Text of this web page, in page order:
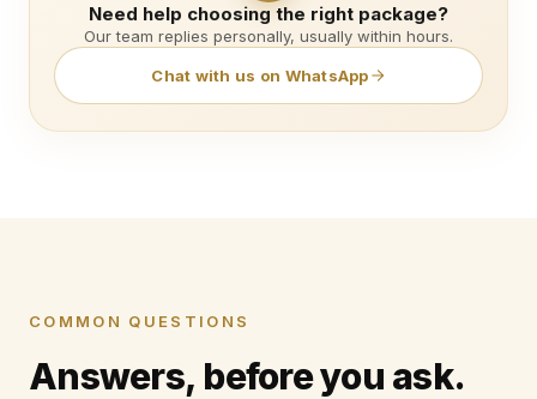
Need help choosing the right package?
Our team replies personally, usually within hours.
Chat with us on WhatsApp
COMMON QUESTIONS
Answers, before you ask.